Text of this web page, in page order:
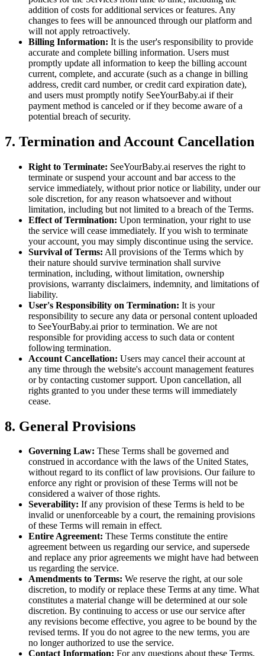
addition of costs for additional services or features. Any
changes to fees will be announced through our platform and
will not apply retroactively.
Billing Information: It is the user's responsibility to provide
accurate and complete billing information. Users must
promptly update all information to keep the billing account
current, complete, and accurate (such as a change in billing
address, credit card number, or credit card expiration date),
and users must promptly notify SeeYourBaby.ai if their
payment method is canceled or if they become aware of a
potential breach of security.
7. Termination and Account Cancellation
Right to Terminate: SeeYourBaby.ai reserves the right to
terminate or suspend your account and bar access to the
service immediately, without prior notice or liability, under our
sole discretion, for any reason whatsoever and without
limitation, including but not limited to a breach of the Terms.
Effect of Termination: Upon termination, your right to use
the service will cease immediately. If you wish to terminate
your account, you may simply discontinue using the service.
Survival of Terms: All provisions of the Terms which by
their nature should survive termination shall survive
termination, including, without limitation, ownership
provisions, warranty disclaimers, indemnity, and limitations of
liability.
User's Responsibility on Termination: It is your
responsibility to secure any data or personal content uploaded
to SeeYourBaby.ai prior to termination. We are not
responsible for providing access to such data or content
following termination.
Account Cancellation: Users may cancel their account at
any time through the website's account management features
or by contacting customer support. Upon cancellation, all
rights granted to you under these terms will immediately
cease.
8. General Provisions
Governing Law: These Terms shall be governed and
construed in accordance with the laws of the United States,
without regard to its conflict of law provisions. Our failure to
enforce any right or provision of these Terms will not be
considered a waiver of those rights.
Severability: If any provision of these Terms is held to be
invalid or unenforceable by a court, the remaining provisions
of these Terms will remain in effect.
Entire Agreement: These Terms constitute the entire
agreement between us regarding our service, and supersede
and replace any prior agreements we might have had between
us regarding the service.
Amendments to Terms: We reserve the right, at our sole
discretion, to modify or replace these Terms at any time. What
constitutes a material change will be determined at our sole
discretion. By continuing to access or use our service after
any revisions become effective, you agree to be bound by the
revised terms. If you do not agree to the new terms, you are
no longer authorized to use the service.
Contact Information: For any questions about these Terms,